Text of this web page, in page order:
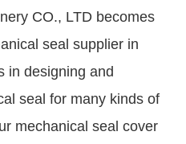
CO., LTD becomes
seal supplier in
in designing and
seal for many kinds of
mechanical seal cover